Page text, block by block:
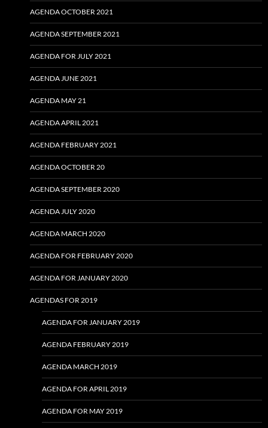
AGENDA OCTOBER 2021
AGENDA SEPTEMBER 2021
AGENDA FOR JULY 2021
AGENDA JUNE 2021
AGENDA MAY 21
AGENDA APRIL 2021
AGENDA FEBRUARY 2021
AGENDA OCTOBER 20
AGENDA SEPTEMBER 2020
AGENDA JULY 2020
AGENDA MARCH 2020
AGENDA FOR FEBRUARY 2020
AGENDA FOR JANUARY 2020
AGENDAS FOR 2019
AGENDA FOR JANUARY 2019
AGENDA FEBRUARY 2019
AGENDA MARCH 2019
AGENDA FOR APRIL 2019
AGENDA FOR MAY 2019